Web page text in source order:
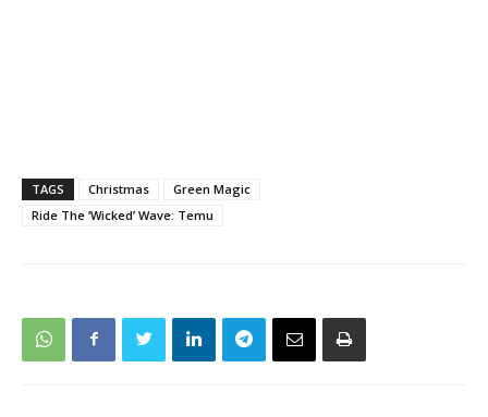
TAGS Christmas
Green Magic
Ride The ‘Wicked’ Wave: Temu